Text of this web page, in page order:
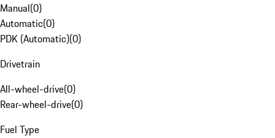
Manual(0)
Automatic(0)
PDK (Automatic)(0)
Drivetrain
All-wheel-drive(0)
Rear-wheel-drive(0)
Fuel Type